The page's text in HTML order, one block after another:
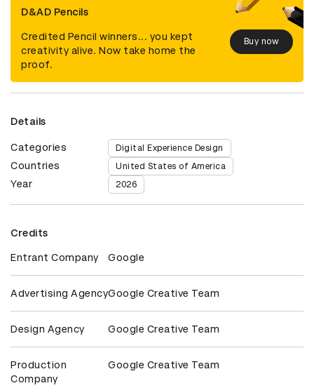
D&AD Pencils
Credited Pencil winners... you kept
creativity alive. Now take home the
proof.
Buy now
Details
Categories Digital Experience Design
Countries United States of America
Year 2026
Credits
Entrant Company Google
Advertising AgencyGoogle Creative Team
Design Agency Google Creative Team
Production
Company
Google Creative Team